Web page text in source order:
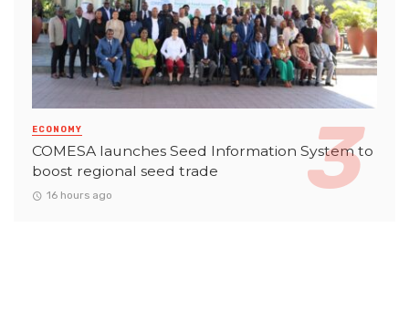
ECONOMY
COMESA launches Seed Information System to
boost regional seed trade
16 hours ago